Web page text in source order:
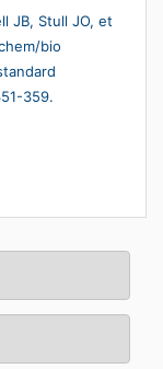
JB, Stull JO, et
bio
359.